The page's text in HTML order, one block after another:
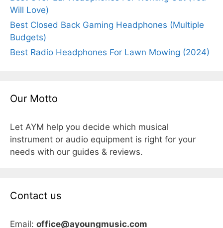
Will Love)
Best Closed Back Gaming Headphones (Multiple
Budgets)
Best Radio Headphones For Lawn Mowing (2024)
Our Motto
Let AYM help you decide which musical
instrument or audio equipment is right for your
needs with our guides & reviews.
Contact us
Email: office@ayoungmusic.com